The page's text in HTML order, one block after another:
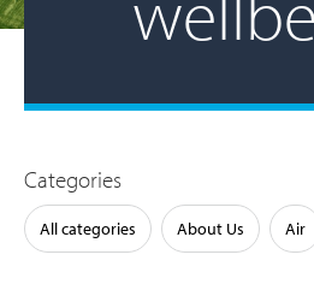
Categories
All categories About Us Air